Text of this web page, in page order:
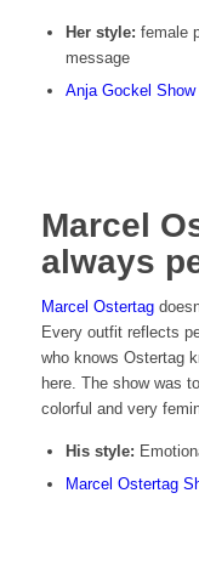
Her style: female
message
Anja Gockel
Marcel
always
Marcel Ostertag
Every outfit reflects
who knows Ostertag
here. The show was
colorful and very
His style:
Marcel Ostertag